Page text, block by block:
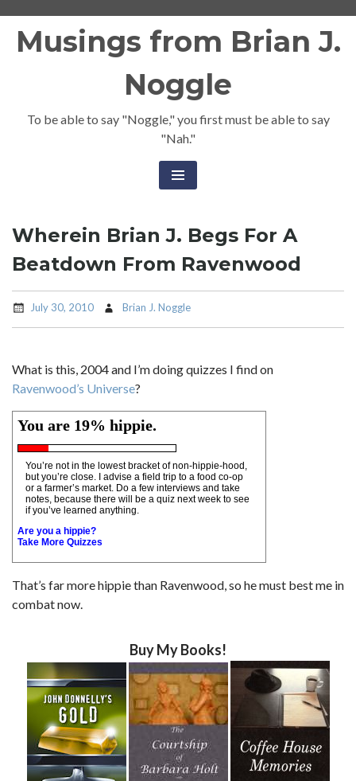
Musings from Brian J.
Noggle
To be able to say "Noggle," you first must be able to say
"Nah."
Wherein Brian J. Begs For A
Beatdown From Ravenwood
July 30, 2010 Brian J. Noggle
What is this, 2004 and I’m doing quizzes I find on
Ravenwood’s Universe?
You are 19% hippie.
You’re not in the lowest bracket of non-hippie-hood,
but you’re close. I advise a field trip to a food co-op
or a farmer’s market. Do a few interviews and take
notes, because there will be a quiz next week to see
if you’ve learned anything.
Are you a hippie?
Take More Quizzes
That’s far more hippie than Ravenwood, so he must best me in
combat now.
Buy My Books!